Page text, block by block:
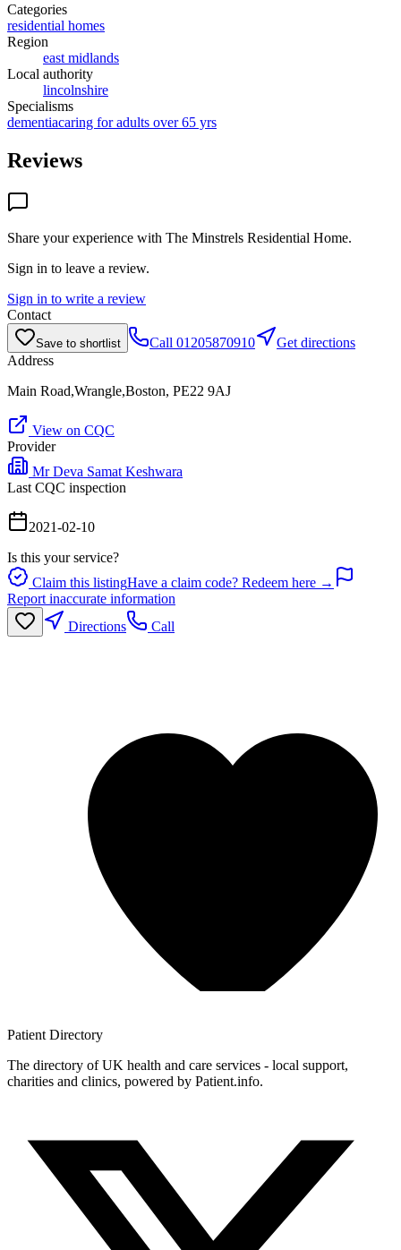
Categories
residential homes
Region
east midlands
Local authority
lincolnshire
Specialisms
dementiacaring for adults over 65 yrs
Reviews
Share your experience with The Minstrels Residential Home.
Sign in to leave a review.
Sign in to write a review
Contact
Save to shortlist Call 01205870910
Get directions
Address
Main Road,Wrangle,Boston, PE22 9AJ
View on CQC
Provider
Mr Deva Samat Keshwara
Last CQC inspection
2021-02-10
Is this your service?
Claim this listingHave a claim code? Redeem here →
Report inaccurate information
Directions
Call
Patient Directory
The directory of UK health and care services - local support,
charities and clinics, powered by Patient.info.